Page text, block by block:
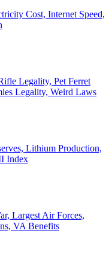
Cost, Internet Speed,
Legality, Pet Ferret
Legality, Weird Laws
Lithium Production,
Index
Largest Air Forces,
VA Benefits